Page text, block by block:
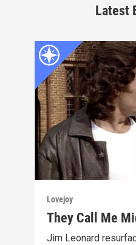
Latest
Lovejoy
They Call Me
Jim Leonard